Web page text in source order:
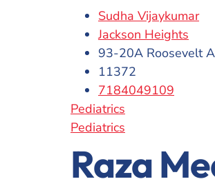
Sudha Vijaykumar
Jackson Heights
93-20A Roosevelt
11372
7184049109
Pediatrics
Pediatrics
Raza